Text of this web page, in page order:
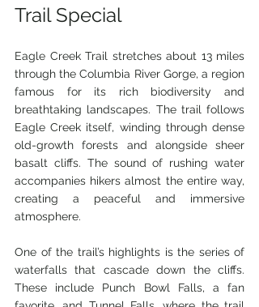
Trail Special
Eagle Creek Trail stretches about 13 miles
through the Columbia River Gorge, a region
famous for its rich biodiversity and
breathtaking landscapes. The trail follows
Eagle Creek itself, winding through dense
old-growth forests and alongside sheer
basalt cliffs. The sound of rushing water
accompanies hikers almost the entire way,
creating a peaceful and immersive
atmosphere.
One of the trail’s highlights is the series of
waterfalls that cascade down the cliffs.
These include Punch Bowl Falls, a fan